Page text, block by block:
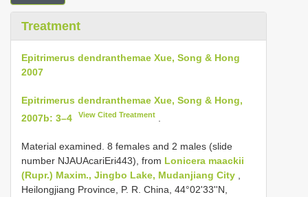
Treatment
Epitrimerus dendranthemae Xue, Song & Hong
2007
Epitrimerus dendranthemae Xue, Song & Hong,
2007b: 3–4
View Cited Treatment
Material examined. 8 females and 2 males (slide
number NJAUAcariEri443), from Lonicera maackii
(Rupr.) Maxim., Jingbo Lake, Mudanjiang City
Heilongjiang Province, P. R. China, 44°02'33''N,